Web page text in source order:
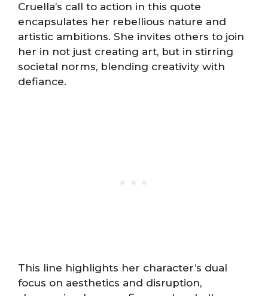
Cruella’s call to action in this quote
encapsulates her rebellious nature and
artistic ambitions. She invites others to join
her in not just creating art, but in stirring
societal norms, blending creativity with
defiance.
This line highlights her character’s dual
focus on aesthetics and disruption,